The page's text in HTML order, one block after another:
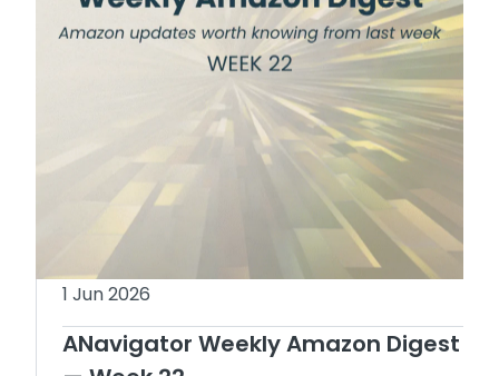
1 Jun 2026
ANavigator Weekly Amazon Digest